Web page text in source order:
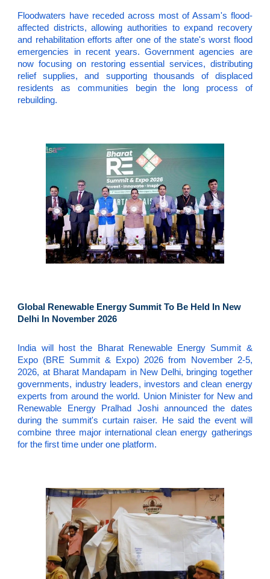
Floodwaters have receded across most of Assam's flood-
affected districts, allowing authorities to expand recovery
and rehabilitation efforts after one of the state's worst flood
emergencies in recent years. Government agencies are
now focusing on restoring essential services, distributing
relief supplies, and supporting thousands of displaced
residents as communities begin the long process of
rebuilding.
Global Renewable Energy Summit To Be Held In New
Delhi In November 2026
India will host the Bharat Renewable Energy Summit &
Expo (BRE Summit & Expo) 2026 from November 2-5,
2026, at Bharat Mandapam in New Delhi, bringing together
governments, industry leaders, investors and clean energy
experts from around the world. Union Minister for New and
Renewable Energy Pralhad Joshi announced the dates
during the summit's curtain raiser. He said the event will
combine three major international clean energy gatherings
for the first time under one platform.